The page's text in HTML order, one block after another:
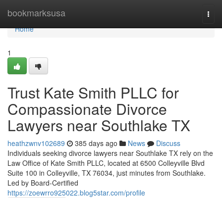
bookmarksusa
Home
Home
1
Trust Kate Smith PLLC for
Compassionate Divorce
Lawyers near Southlake TX
heathzwnv102689 385 days ago News
Discuss
Individuals seeking divorce lawyers near Southlake TX rely on the
Law Office of Kate Smith PLLC, located at 6500 Colleyville Blvd
Suite 100 in Colleyville, TX 76034, just minutes from Southlake.
Led by Board-Certified
https://zoewrro925022.blog5star.com/profile